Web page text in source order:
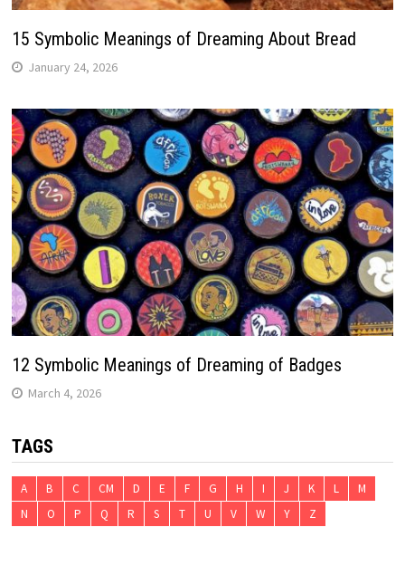
15 Symbolic Meanings of Dreaming About Bread
January 24, 2026
12 Symbolic Meanings of Dreaming of Badges
March 4, 2026
TAGS
A B C CM D E F G H I J K L
M
N
O P Q R S T U V W Y Z